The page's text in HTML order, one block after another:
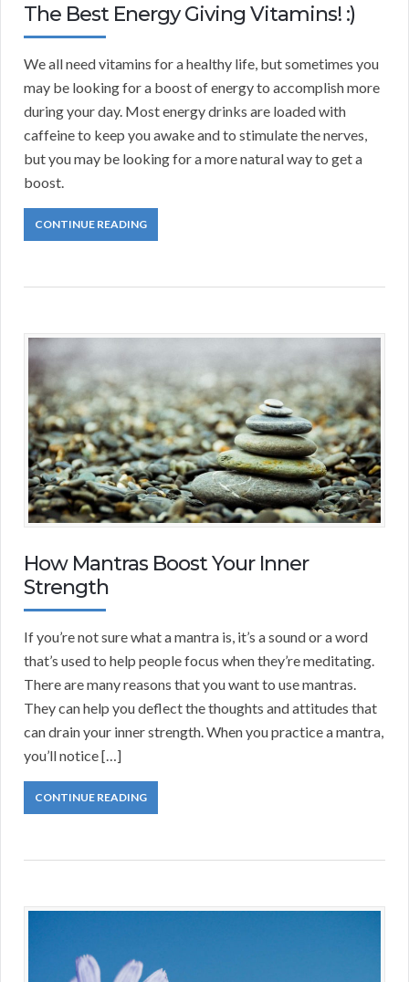
The Best Energy Giving Vitamins! :)
We all need vitamins for a healthy life, but sometimes you
may be looking for a boost of energy to accomplish more
during your day. Most energy drinks are loaded with
caffeine to keep you awake and to stimulate the nerves,
but you may be looking for a more natural way to get a
boost.
CONTINUE READING
How Mantras Boost Your Inner
Strength
If you’re not sure what a mantra is, it’s a sound or a word
that’s used to help people focus when they’re meditating.
There are many reasons that you want to use mantras.
They can help you deflect the thoughts and attitudes that
can drain your inner strength. When you practice a mantra,
you’ll notice […]
CONTINUE READING